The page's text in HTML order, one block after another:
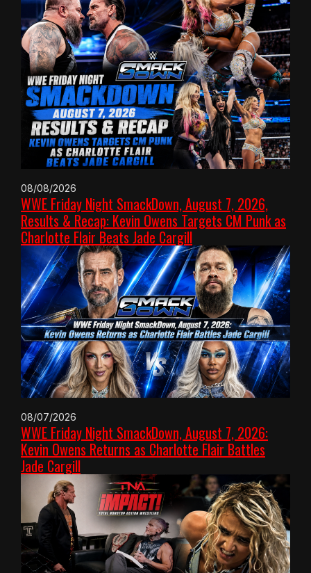
08/08/2026
WWE Friday Night SmackDown, August 7, 2026,
Results & Recap: Kevin Owens Targets CM Punk as
Charlotte Flair Beats Jade Cargill
08/07/2026
WWE Friday Night SmackDown, August 7, 2026:
Kevin Owens Returns as Charlotte Flair Battles
Jade Cargill